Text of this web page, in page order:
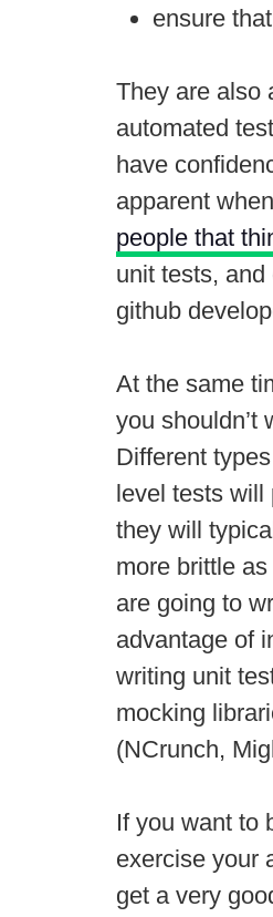
ensure
They are also
automated
have
apparent
people that
unit tests,
github
At the same
you shouldn’t
Different
level tests
they will
more brittle
are going to
advantage of
writing unit
mocking
(NCrunch,
If you want to
exercise your
get a very